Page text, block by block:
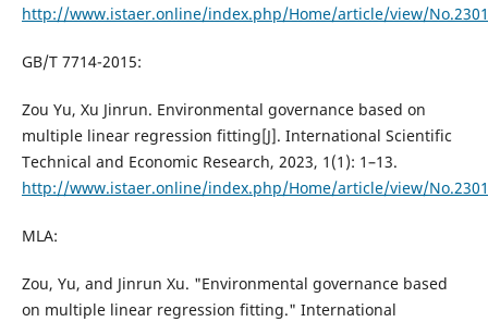
http://www.istaer.online/index.php/Home/article/view/No.2301
GB/T 7714-2015:
Zou Yu, Xu Jinrun. Environmental governance based on
multiple linear regression fitting[J]. International Scientific
Technical and Economic Research, 2023, 1(1): 1–13.
http://www.istaer.online/index.php/Home/article/view/No.2301
MLA:
Zou, Yu, and Jinrun Xu. "Environmental governance based
on multiple linear regression fitting." International